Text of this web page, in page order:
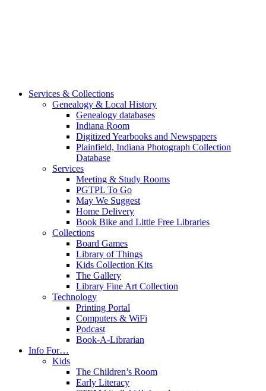
Services & Collections
Genealogy & Local History
Genealogy databases
Indiana Room
Digitized Yearbooks and Newspapers
Plainfield, Indiana Photograph Collection
Database
Services
Meeting & Study Rooms
PGTPL To Go
May We Suggest
Home Delivery
Book Bike and Little Free Libraries
Collections
Board Games
Library of Things
Kids Collection Kits
The Gallery
Library Fine Art Collection
Technology
Printing Portal
Computers & WiFi
Podcast
Book-A-Librarian
Info For…
Kids
The Children’s Room
Early Literacy